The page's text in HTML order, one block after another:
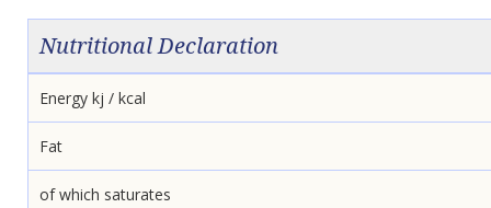
Nutritional Declaration
Energy kj / kcal
Fat
of which saturates